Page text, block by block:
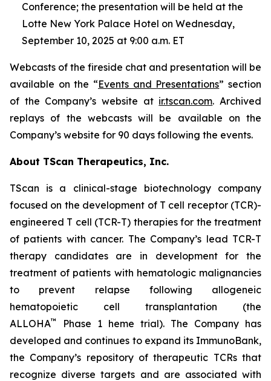
Conference; the presentation will be held at the
Lotte New York Palace Hotel on Wednesday,
September 10, 2025 at 9:00 a.m. ET
Webcasts of the fireside chat and presentation will be
available on the “Events and Presentations” section
of the Company’s website at ir.tscan.com. Archived
replays of the webcasts will be available on the
Company’s website for 90 days following the events.
About TScan Therapeutics, Inc.
TScan is a clinical-stage biotechnology company
focused on the development of T cell receptor (TCR)-
engineered T cell (TCR-T) therapies for the treatment
of patients with cancer. The Company’s lead TCR-T
therapy candidates are in development for the
treatment of patients with hematologic malignancies
to prevent relapse following allogeneic
hematopoietic cell transplantation (the
ALLOHA™
Phase 1 heme trial). The Company has
developed and continues to expand its ImmunoBank,
the Company’s repository of therapeutic TCRs that
recognize diverse targets and are associated with